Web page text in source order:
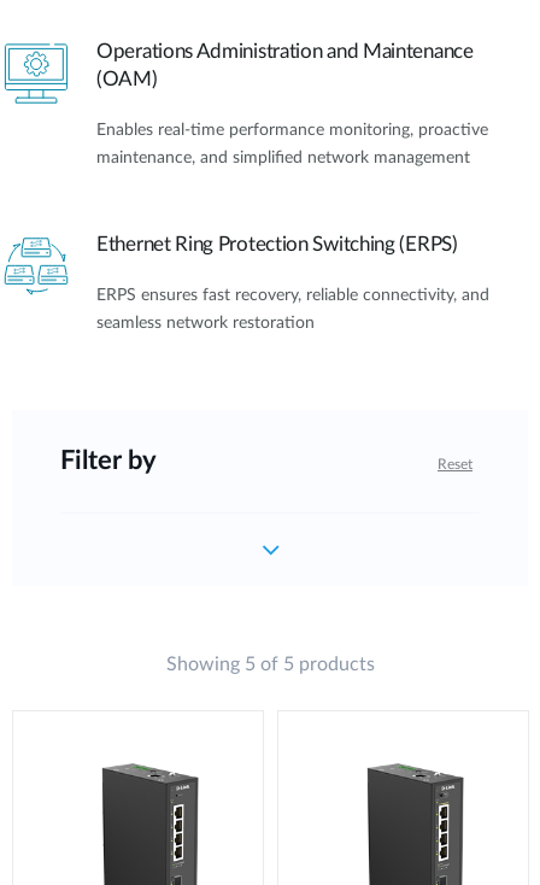
Operations Administration and Maintenance
(OAM)
Enables real-time performance monitoring, proactive
maintenance, and simplified network management
Ethernet Ring Protection Switching (ERPS)
ERPS ensures fast recovery, reliable connectivity, and
seamless network restoration
Filter by Reset
Showing 5 of 5 products